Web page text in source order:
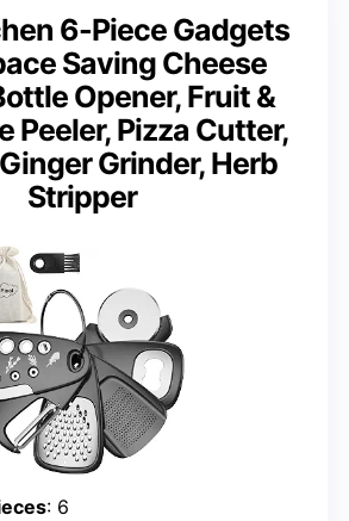
6-Piece Gadgets
Saving Cheese
Opener, Fruit &
Peeler, Pizza Cutter,
Grinder, Herb
Stripper
: 6